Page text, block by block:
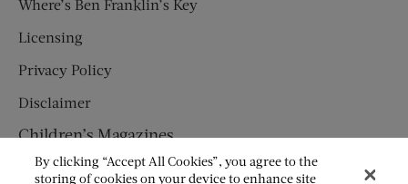
Where’s Ben Franklin’s Key
Licensing
Privacy Policy
Disclaimer
Children’s Magazines
HUMPTY DUMPTY
By clicking “Accept All Cookies”, you agree to the
storing of cookies on your device to enhance site